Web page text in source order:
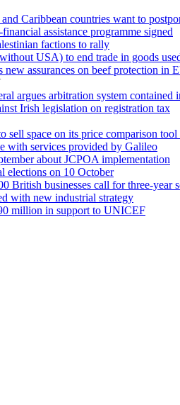
Caribbean countries want to
assistance programme signed
factions to rally
USA) to end trade in goods
new assurances on beef protection in
argues arbitration system
Irish legislation on registration tax
sell space on its price comparison
with services provided by Galileo
about JCPOA implementation
elections on 10 October
British businesses call for three-
with new industrial strategy
million in support to UNICEF